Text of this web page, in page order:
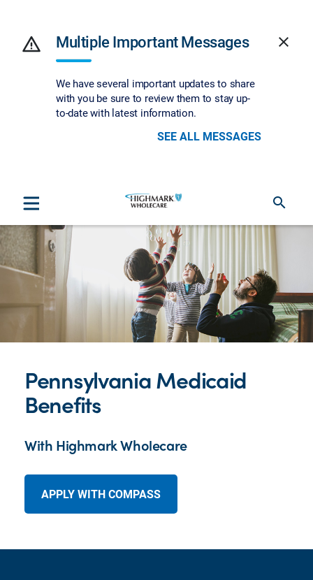
warning Multiple Important Messages
We have several important updates to share
with you be sure to review them to stay up-
to-date with latest information.
SEE ALL MESSAGES
close
search
Pennsylvania Medicaid
Benefits
With Highmark Wholecare
APPLY WITH COMPASS